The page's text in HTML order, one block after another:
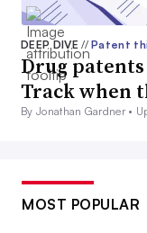
DEEP DIVE// Patent
Drug
Track when
By Jonathan Gardner •
MOST POPULAR